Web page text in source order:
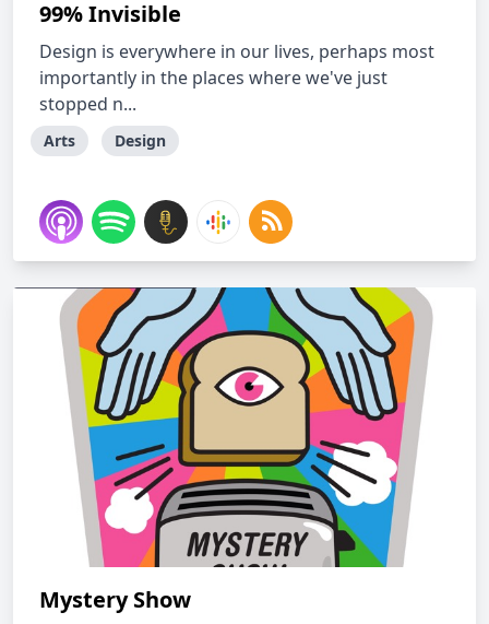
99% Invisible
Design is everywhere in our lives, perhaps most
importantly in the places where we've just
stopped n...
Arts Design
Mystery Show